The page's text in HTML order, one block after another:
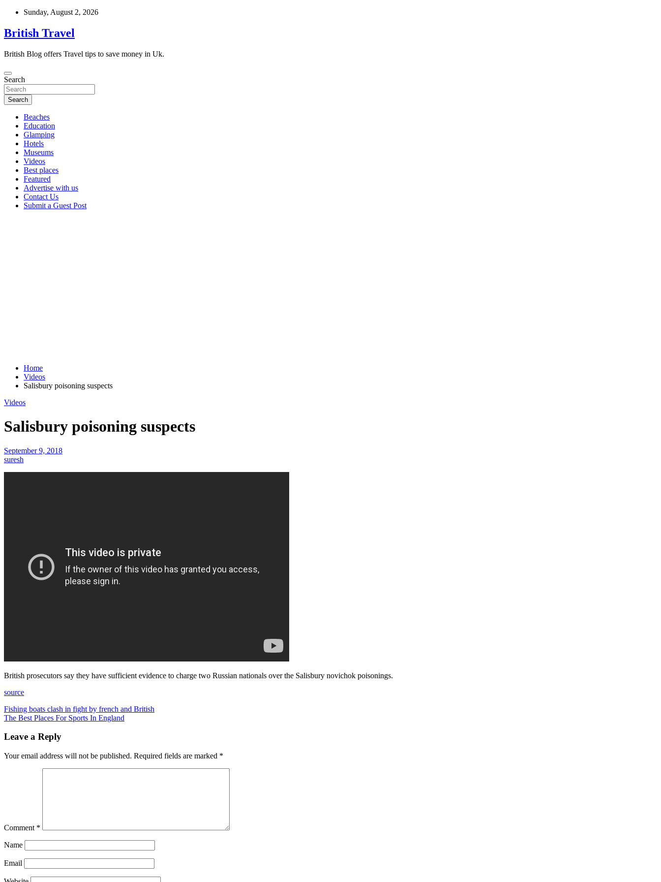
Skip
content
Sunday, August 2, 2026
British Travel
British Blog offers Travel tips to save money in Uk.
Search
Search
Beaches
Education
Glamping
Hotels
Museums
Videos
Best places
Featured
Advertise with us
Contact Us
Submit a Guest Post
Home
Videos
Salisbury poisoning suspects
Videos
Salisbury poisoning suspects
September 9, 2018
suresh
British prosecutors say they have sufficient evidence to charge two Russian nationals over the Salisbury novichok poisonings.
source
Post
navigation
Fishing boats clash in fight by french and British
The Best Places For Sports In England
Leave a Reply
Your email address will not be published. Required fields are marked *
Comment *
Name
Email